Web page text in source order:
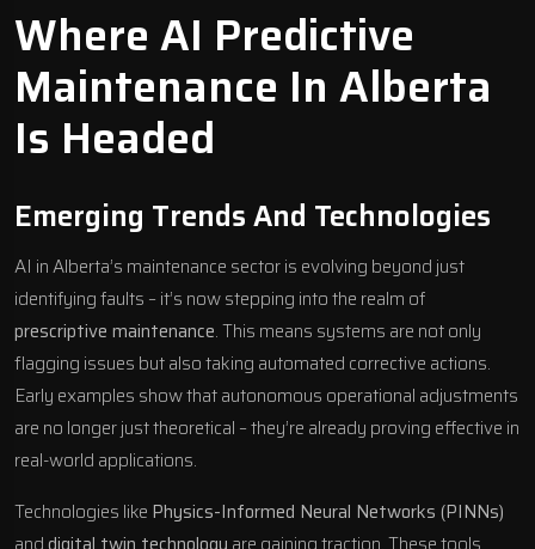
Where AI Predictive
Maintenance In Alberta
Is Headed
Emerging Trends And Technologies
AI in Alberta’s maintenance sector is evolving beyond just
identifying faults – it’s now stepping into the realm of
prescriptive maintenance. This means systems are not only
flagging issues but also taking automated corrective actions.
Early examples show that autonomous operational adjustments
are no longer just theoretical – they’re already proving effective in
real-world applications.
Technologies like Physics-Informed Neural Networks (PINNs)